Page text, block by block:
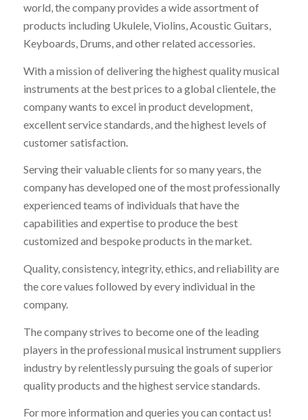
world, the company provides a wide assortment of
products including Ukulele, Violins, Acoustic Guitars,
Keyboards, Drums, and other related accessories.
With a mission of delivering the highest quality musical
instruments at the best prices to a global clientele, the
company wants to excel in product development,
excellent service standards, and the highest levels of
customer satisfaction.
Serving their valuable clients for so many years, the
company has developed one of the most professionally
experienced teams of individuals that have the
capabilities and expertise to produce the best
customized and bespoke products in the market.
Quality, consistency, integrity, ethics, and reliability are
the core values followed by every individual in the
company.
The company strives to become one of the leading
players in the professional musical instrument suppliers
industry by relentlessly pursuing the goals of superior
quality products and the highest service standards.
For more information and queries you can contact us!